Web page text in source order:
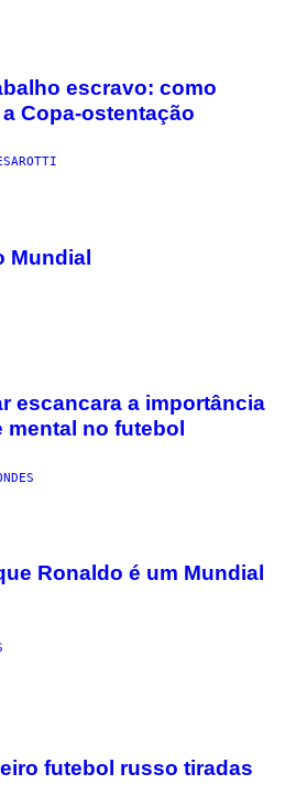
escravo: como
Copa-ostentação
Mundial
escancara a importância
mental no futebol
Ronaldo é um Mundial
futebol russo tiradas